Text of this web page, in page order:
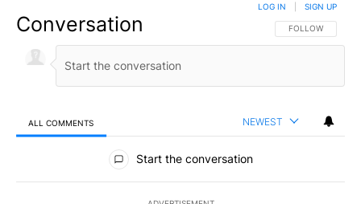
Conversation FOLLOW THIS
FOLLOW
LOG IN SIGN UP
ALL COMMENTS NEWEST
All Comments
Start the conversation